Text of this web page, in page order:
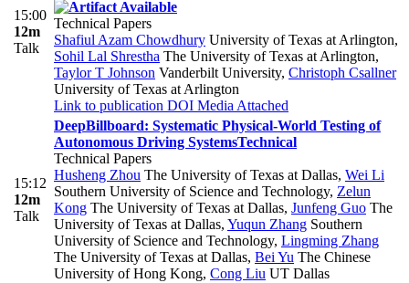
15:00
12m
Talk
Technical Papers
Shafiul Azam Chowdhury University of Texas at Arlington,
Sohil Lal Shrestha The University of Texas at Arlington,
Taylor T Johnson Vanderbilt University, Christoph Csallner
University of Texas at Arlington
Link to publication DOI Media Attached
15:12
12m
Talk
DeepBillboard: Systematic Physical-World Testing of
Autonomous Driving SystemsTechnical
Technical Papers
Husheng Zhou The University of Texas at Dallas, Wei Li
Southern University of Science and Technology, Zelun
Kong The University of Texas at Dallas, Junfeng Guo The
University of Texas at Dallas, Yuqun Zhang Southern
University of Science and Technology, Lingming Zhang
The University of Texas at Dallas, Bei Yu The Chinese
University of Hong Kong, Cong Liu UT Dallas